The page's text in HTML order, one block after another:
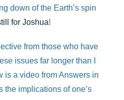
down of the Earth’s spin
for Joshua!
from those who have
issues far longer than I
is a video from Answers in
the implications of one’s